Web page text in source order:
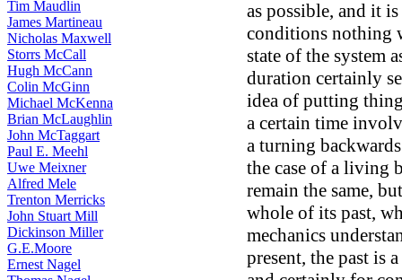
Tim Maudlin
James Martineau
Nicholas Maxwell
Storrs McCall
Hugh McCann
Colin McGinn
Michael McKenna
Brian McLaughlin
John McTaggart
Paul E. Meehl
Uwe Meixner
Alfred Mele
Trenton Merricks
John Stuart Mill
Dickinson Miller
G.E.Moore
Ernest Nagel
as possible, and it
conditions nothing
state of the system
duration certainly
idea of putting
a certain time
a turning
the case of a living
remain the same,
whole of its past,
mechanics
present, the past is